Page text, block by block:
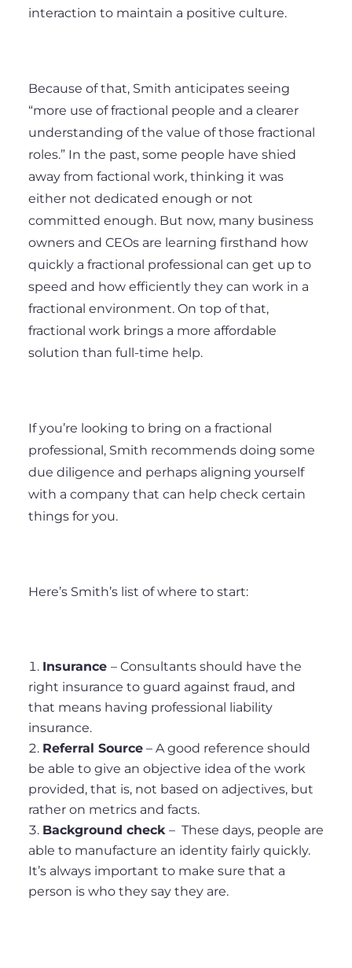
interaction to maintain a positive culture.
Because of that, Smith anticipates seeing
“more use of fractional people and a clearer
understanding of the value of those fractional
roles.” In the past, some people have shied
away from factional work, thinking it was
either not dedicated enough or not
committed enough. But now, many business
owners and CEOs are learning firsthand how
quickly a fractional professional can get up to
speed and how efficiently they can work in a
fractional environment. On top of that,
fractional work brings a more affordable
solution than full-time help.
If you’re looking to bring on a fractional
professional, Smith recommends doing some
due diligence and perhaps aligning yourself
with a company that can help check certain
things for you.
Here’s Smith’s list of where to start:
Insurance – Consultants should have the
right insurance to guard against fraud, and
that means having professional liability
insurance.
Referral Source – A good reference should
be able to give an objective idea of the work
provided, that is, not based on adjectives, but
rather on metrics and facts.
Background check – These days, people are
able to manufacture an identity fairly quickly.
It’s always important to make sure that a
person is who they say they are.